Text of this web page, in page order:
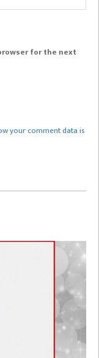
for the next
your comment data is